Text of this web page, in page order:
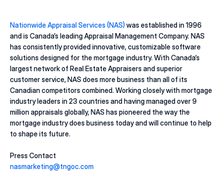
Nationwide Appraisal Services (NAS) was established in 1996
and is Canada’s leading Appraisal Management Company. NAS
has consistently provided innovative, customizable software
solutions designed for the mortgage industry. With Canada’s
largest network of Real Estate Appraisers and superior
customer service, NAS does more business than all of its
Canadian competitors combined. Working closely with mortgage
industry leaders in 23 countries and having managed over 9
million appraisals globally, NAS has pioneered the way the
mortgage industry does business today and will continue to help
to shape its future.
Press Contact
nasmarketing@tngoc.com